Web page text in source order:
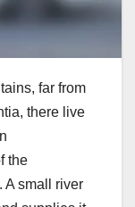
far from
there live
the
A small river